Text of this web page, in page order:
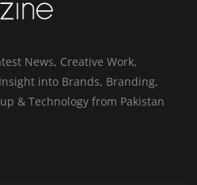
News, Creative Work,
into Brands, Branding,
& Technology from Pakistan